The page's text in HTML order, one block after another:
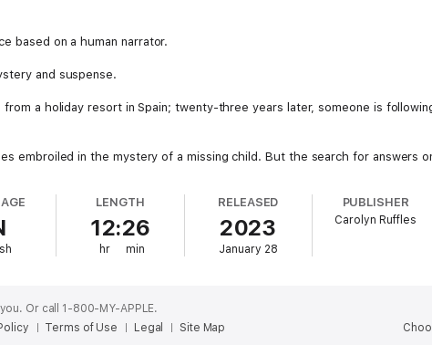
based on a human narrator.
and suspense.
a holiday resort in Spain; twenty-three years later, someone is
embroiled in the mystery of a missing child. But the search for answers
and death, Anna even doubts the people who are closest to her. Everyone
LENGTH
12:26
hr min
RELEASED
2023
January 28
PUBLISHER
Carolyn Ruffles
Or call 1-800-MY-APPLE.
Terms of Use Legal Site Map